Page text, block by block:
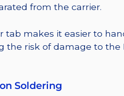
from the carrier.
tab makes it easier to
the risk of damage to the
Soldering